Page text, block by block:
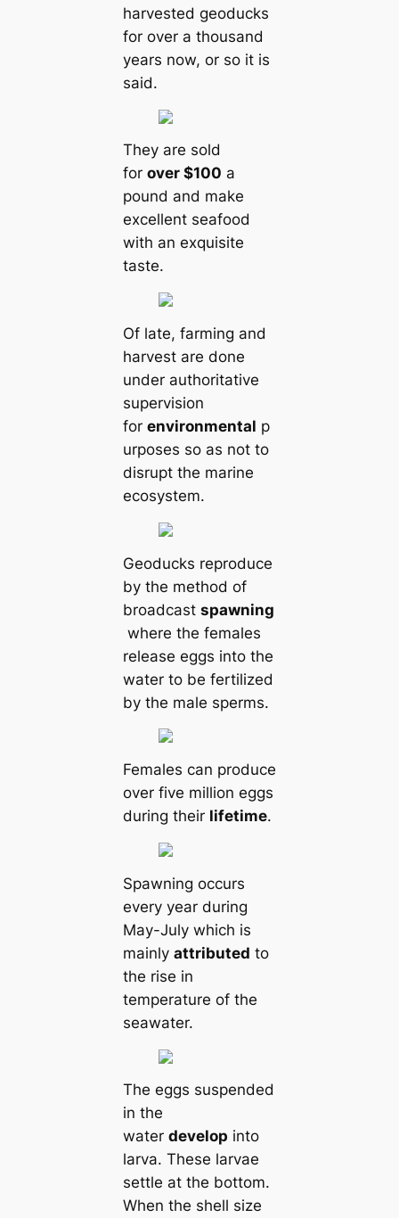
harvested geoducks
for over a thousand
years now, or so it is
said.
They are sold
for over $100 a
pound and make
excellent seafood
with an exquisite
taste.
Of late, farming and
harvest are done
under authoritative
supervision
for environmental p
urposes so as not to
disrupt the marine
ecosystem.
Geoducks reproduce
by the method of
broadсаst spawning
where the females
release eggs into the
water to be fertilized
by the male sperms.
Females саn produce
over five million eggs
during their lifetіme.
Spawning occurs
every year during
May-July which is
mainly attributed to
the rise in
temperature of the
seawater.
The eggs suspended
in the
water develop into
larva. These larvae
settle at the bottom.
When the shell size